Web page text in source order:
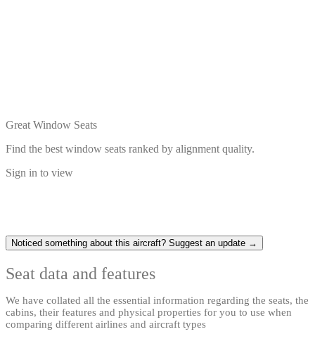
Great Window Seats
Find the best window seats ranked by alignment quality.
Sign in to view
Noticed something about this aircraft? Suggest an update →
Seat data and features
We have collated all the essential information regarding the seats, the
cabins, their features and physical properties for you to use when
comparing different airlines and aircraft types